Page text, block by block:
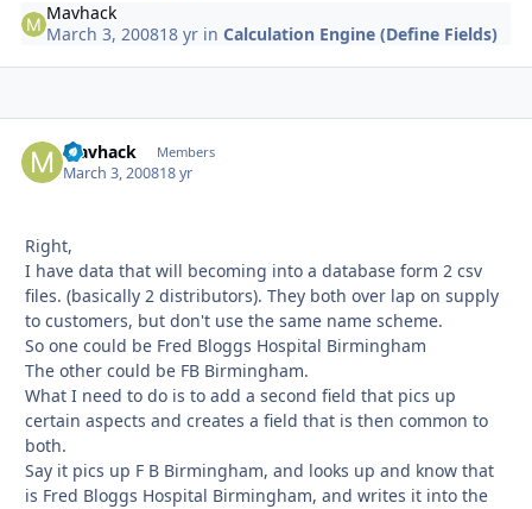
Mavhack
March 3, 200818 yr inCalculation Engine (Define Fields)
Mavhack Members
March 3, 200818 yr
Right,
I have data that will becoming into a database form 2 csv
files. (basically 2 distributors). They both over lap on supply
to customers, but don't use the same name scheme.
So one could be Fred Bloggs Hospital Birmingham
The other could be FB Birmingham.
What I need to do is to add a second field that pics up
certain aspects and creates a field that is then common to
both.
Say it pics up F B Birmingham, and looks up and know that
is Fred Bloggs Hospital Birmingham, and writes it into the